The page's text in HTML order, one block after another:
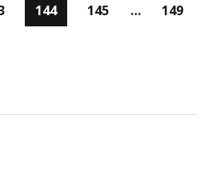
144 145 … 149